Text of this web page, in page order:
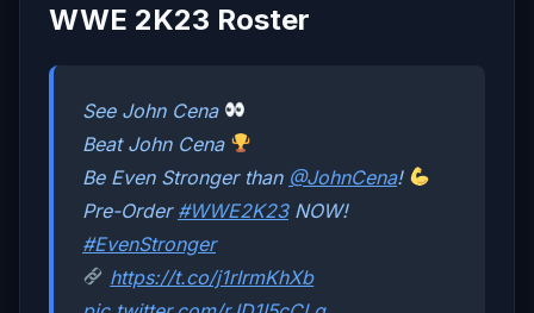
WWE 2K23 Roster
See John Cena
Beat John Cena
Be Even Stronger than @JohnCena!
Pre-Order #WWE2K23NOW!
#EvenStronger
https://t.co/j1rIrmKhXb